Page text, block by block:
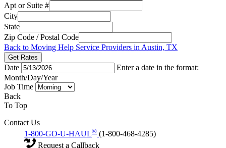
Apt or Suite #
City
State
Zip Code / Postal Code
Back to Moving Help Service Providers in Austin, TX
Get Rates
Date
Enter a date in the format:
Month/Day/Year
Job Time
Back
To Top
Contact Us
1-800-GO-U-HAUL® (1-800-468-4285)
Request a Callback